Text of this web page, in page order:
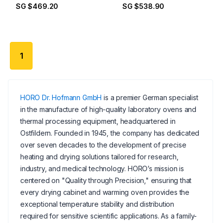
SG $469.20 SG $538.90
1
HORO Dr. Hofmann GmbH is a premier German specialist
in the manufacture of high-quality laboratory ovens and
thermal processing equipment, headquartered in
Ostfildern. Founded in 1945, the company has dedicated
over seven decades to the development of precise
heating and drying solutions tailored for research,
industry, and medical technology. HORO’s mission is
centered on "Quality through Precision," ensuring that
every drying cabinet and warming oven provides the
exceptional temperature stability and distribution
required for sensitive scientific applications. As a family-